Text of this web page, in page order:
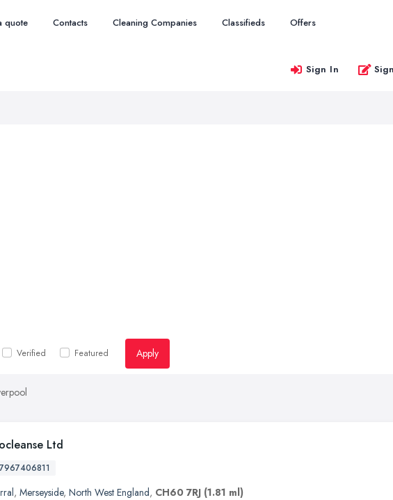
quote Contacts Cleaning Companies Classifieds Offers
Sign In
Verified Featured Apply
Ltd
, Merseyside, North West England, CH60 7RJ (1.81 ml)